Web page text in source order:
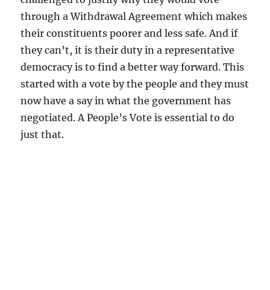
through a Withdrawal Agreement which makes
their constituents poorer and less safe. And if
they can’t, it is their duty in a representative
democracy is to find a better way forward. This
started with a vote by the people and they must
now have a say in what the government has
negotiated. A People’s Vote is essential to do
just that.